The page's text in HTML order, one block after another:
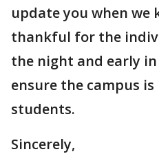
update you when we
thankful for the
the night and early
ensure the campus
students.
Sincerely,